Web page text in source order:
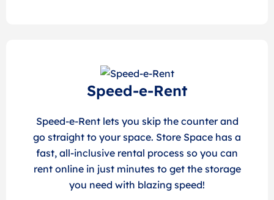
Speed-e-Rent
Speed-e-Rent lets you skip the counter and
go straight to your space. Store Space has a
fast, all-inclusive rental process so you can
rent online in just minutes to get the storage
you need with blazing speed!